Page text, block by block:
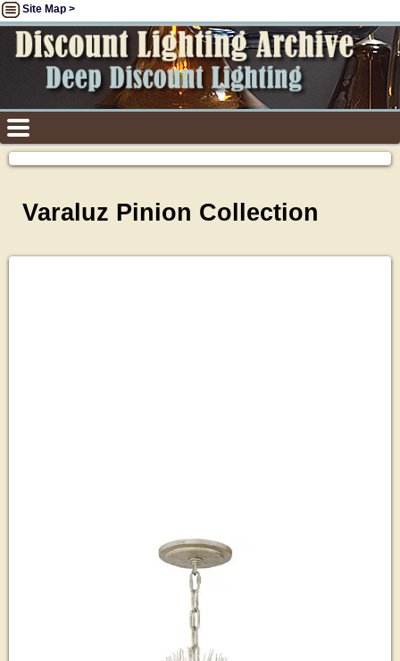
Site Map >
Varaluz Pinion Collection